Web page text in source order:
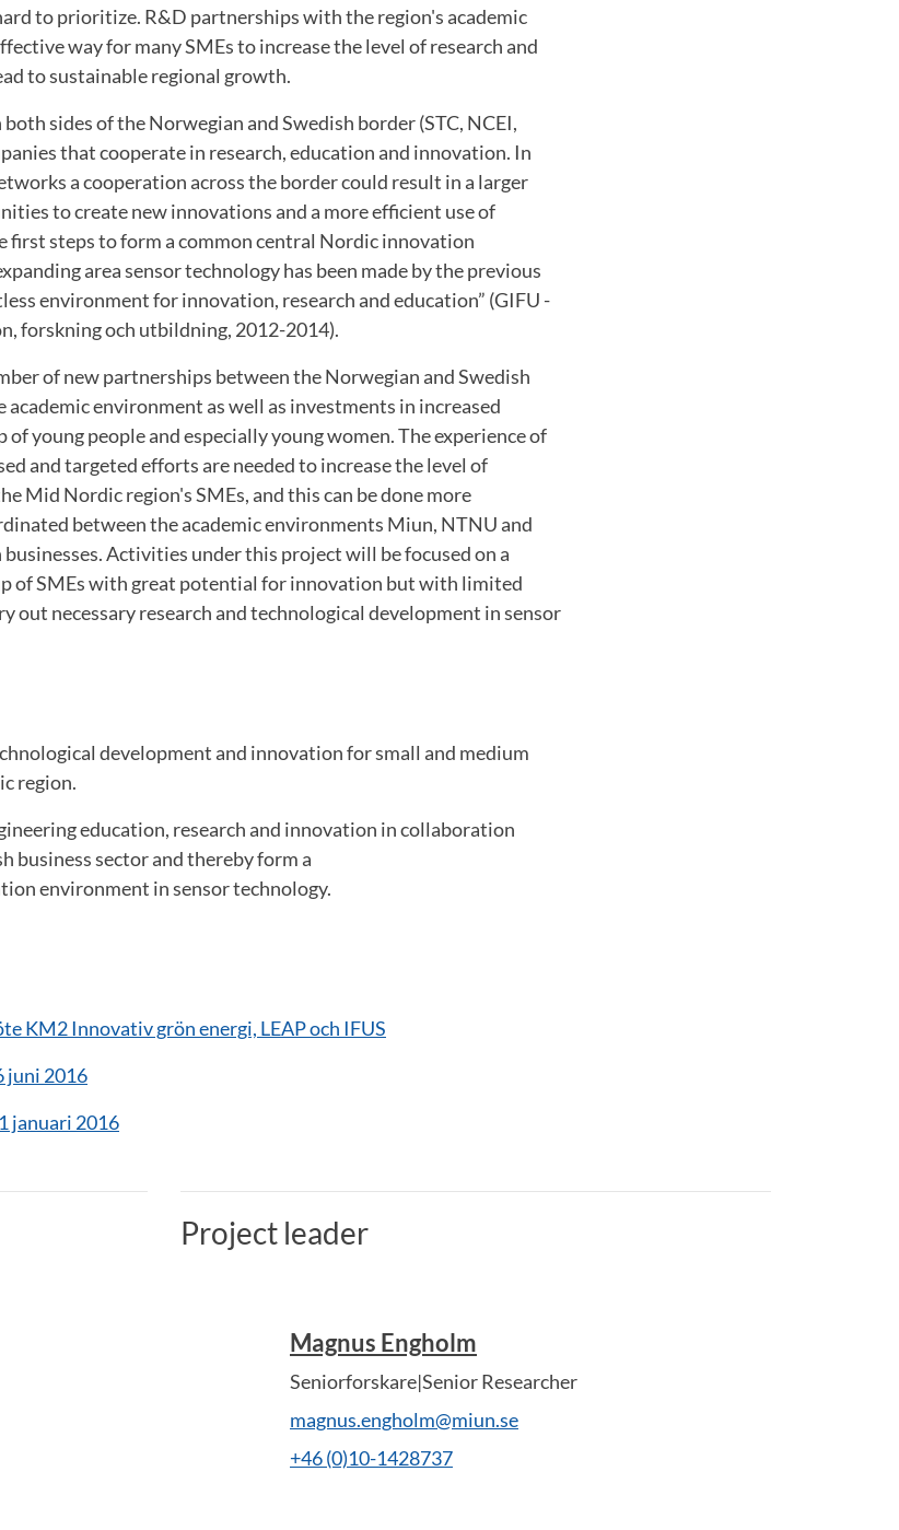
to prioritize. R&D partnerships with the region's academic
way for many SMEs to increase the level of research and
to sustainable regional growth.
sides of the Norwegian and Swedish border (STC, NCEI,
that cooperate in research, education and innovation. In
a cooperation across the border could result in a larger
to create new innovations and a more efficient use of
first steps to form a common central Nordic innovation
area sensor technology has been made by the previous
environment for innovation, research and education” (GIFU -
forskning och utbildning, 2012-2014).
of new partnerships between the Norwegian and Swedish
academic environment as well as investments in increased
young people and especially young women. The experience of
and targeted efforts are needed to increase the level of
Mid Nordic region's SMEs, and this can be done more
between the academic environments Miun, NTNU and
Activities under this project will be focused on a
of SMEs with great potential for innovation but with limited
out necessary research and technological development in sensor
development and innovation for small and medium
region.
education, research and innovation in collaboration
business sector and thereby form a
environment in sensor technology.
KM2 Innovativ grön energi, LEAP och IFUS
juni 2016
januari 2016
Project leader
Magnus Engholm
Seniorforskare|Senior Researcher
magnus.engholm@miun.se
+46 (0)10-1428737